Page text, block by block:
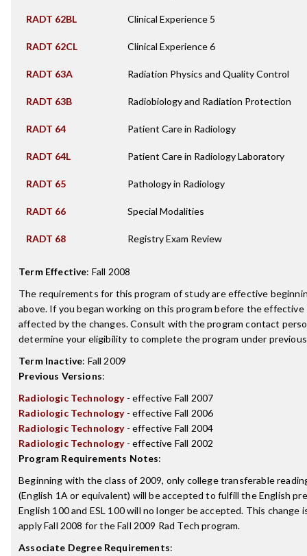
RADT 62BL Clinical Experience 5
RADT 62CL Clinical Experience 6
RADT 63A Radiation Physics and Quality Control
RADT 63B Radiobiology and Radiation Protection
RADT 64 Patient Care in Radiology
RADT 64L Patient Care in Radiology Laboratory
RADT 65 Pathology in Radiology
RADT 66 Special Modalities
RADT 68 Registry Exam Review
Term Effective: Fall 2008
The requirements for this program of study are effective
above. If you began working on this program before the effective
affected by the changes. Consult with the program contact
determine your eligibility to complete the program under
Term Inactive: Fall 2009
Previous Versions:
Radiologic Technology- effective Fall 2007
Radiologic Technology- effective Fall 2006
Radiologic Technology- effective Fall 2004
Radiologic Technology- effective Fall 2002
Program Requirements Notes:
Beginning with the class of 2009, only college transferable
(English 1A or equivalent) will be accepted to fulfill the English
English 100 and ESL 100 will no longer be accepted. This
apply Fall 2008 for the Fall 2009 Rad Tech program.
Associate Degree Requirements: